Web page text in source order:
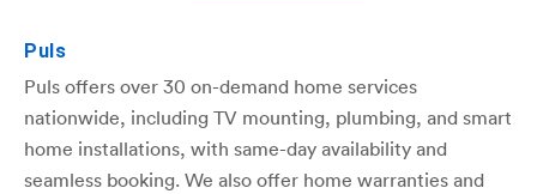
Puls
Puls offers over 30 on-demand home services
nationwide, including TV mounting, plumbing, and smart
home installations, with same-day availability and
seamless booking. We also offer home warranties and